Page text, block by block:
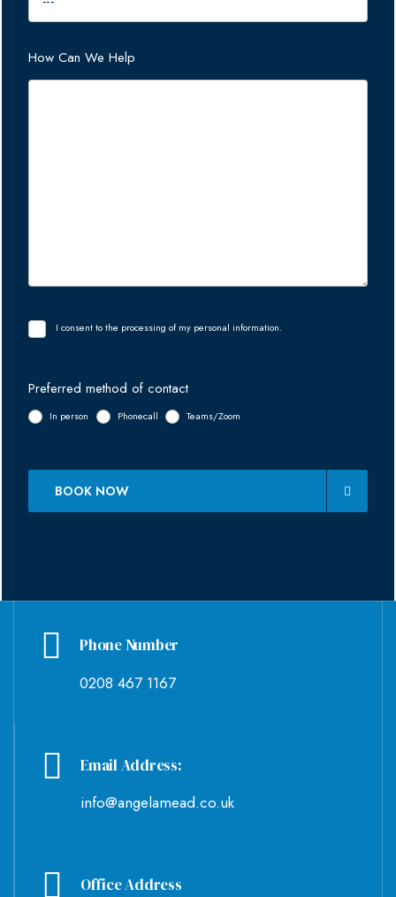
How Can We Help
I consent to the processing of my personal information.
Preferred method of contact
In person Phonecall Teams/Zoom
BOOK NOW
Phone Number
0208 467 1167
Email Address:
info@angelamead.co.uk
Office Address